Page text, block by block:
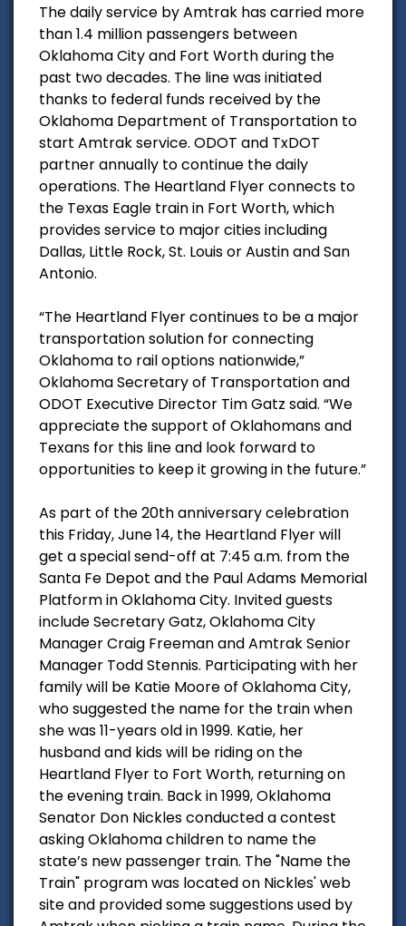
The daily service by Amtrak has carried more
than 1.4 million passengers between
Oklahoma City and Fort Worth during the
past two decades. The line was initiated
thanks to federal funds received by the
Oklahoma Department of Transportation to
start Amtrak service. ODOT and TxDOT
partner annually to continue the daily
operations. The Heartland Flyer connects to
the Texas Eagle train in Fort Worth, which
provides service to major cities including
Dallas, Little Rock, St. Louis or Austin and San
Antonio.
“The Heartland Flyer continues to be a major
transportation solution for connecting
Oklahoma to rail options nationwide,”
Oklahoma Secretary of Transportation and
ODOT Executive Director Tim Gatz said. “We
appreciate the support of Oklahomans and
Texans for this line and look forward to
opportunities to keep it growing in the future.”
As part of the 20th anniversary celebration
this Friday, June 14, the Heartland Flyer will
get a special send-off at 7:45 a.m. from the
Santa Fe Depot and the Paul Adams Memorial
Platform in Oklahoma City. Invited guests
include Secretary Gatz, Oklahoma City
Manager Craig Freeman and Amtrak Senior
Manager Todd Stennis. Participating with her
family will be Katie Moore of Oklahoma City,
who suggested the name for the train when
she was 11-years old in 1999. Katie, her
husband and kids will be riding on the
Heartland Flyer to Fort Worth, returning on
the evening train. Back in 1999, Oklahoma
Senator Don Nickles conducted a contest
asking Oklahoma children to name the
state’s new passenger train. The "Name the
Train" program was located on Nickles' web
site and provided some suggestions used by